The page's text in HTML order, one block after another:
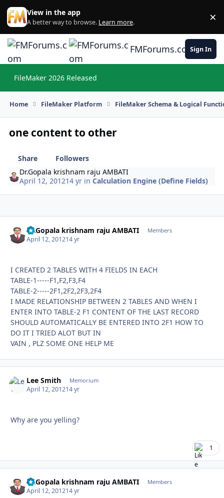
Skip to content
View in the app
A better way to browse. Learn more. ×
FMForums.comSign In
FileMaker 2026 Released
Home FileMaker Platform FileMaker Schema & Logical
one content to other
Share
Followers
Dr.Gopala krishnam raju AMBATI
April 12, 201214 yr inCalculation Engine (Define Fields)
Dr.Gopala krishnam raju AMBATI Members
April 12, 201214 yr
I CREATED 2 TABLES WITH 4 FIELDS IN EACH
TABLE-1-----F1,F2,F3,F4
TABLE-2-----2F1,2F2,2F3,2F4
I MADE RELATIONSHIP BETWEEN 2 TABLES AND WHEN I
ENTER INTO TABLE-2 F1 CONTENT OF THE LAST RECORD
SHOULD AUTOMATICALLY BE ENTERED INTO 2F1 HOW TO
DO IT I TRIED ALOT BUT IN
VAIN , PLZ SOME ONE HELP ME
Lee Smith Memorium
April 12, 201214 yr
Why are you yelling?
1
Dr.Gopala krishnam raju AMBATI Members
April 12, 201214 yr